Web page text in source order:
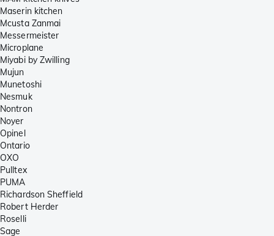
Maserin kitchen
Mcusta Zanmai
Messermeister
Microplane
Miyabi by Zwilling
Mujun
Munetoshi
Nesmuk
Nontron
Noyer
Opinel
Ontario
OXO
Pulltex
PUMA
Richardson Sheffield
Robert Herder
Roselli
Sage